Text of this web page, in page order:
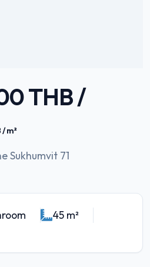
THB /
m²
Sukhumvit 71
45 m²